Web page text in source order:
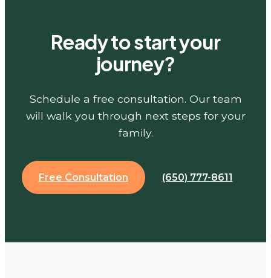
Ready to start your
journey?
Schedule a free consultation. Our team
will walk you through next steps for your
family.
Free Consultation (650) 777-8611